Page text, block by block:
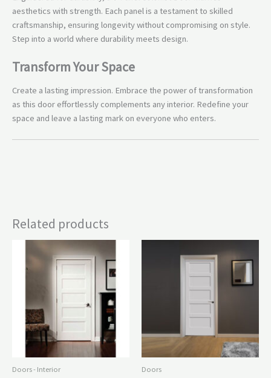
aesthetics with strength. Each panel is a testament to skilled
craftsmanship, ensuring longevity without compromising on style.
Step into a world where durability meets design.
Transform Your Space
Create a lasting impression. Embrace the power of transformation
as this door effortlessly complements any interior. Redefine your
space and leave a lasting mark on everyone who enters.
Related products
Doors - Interior Doors